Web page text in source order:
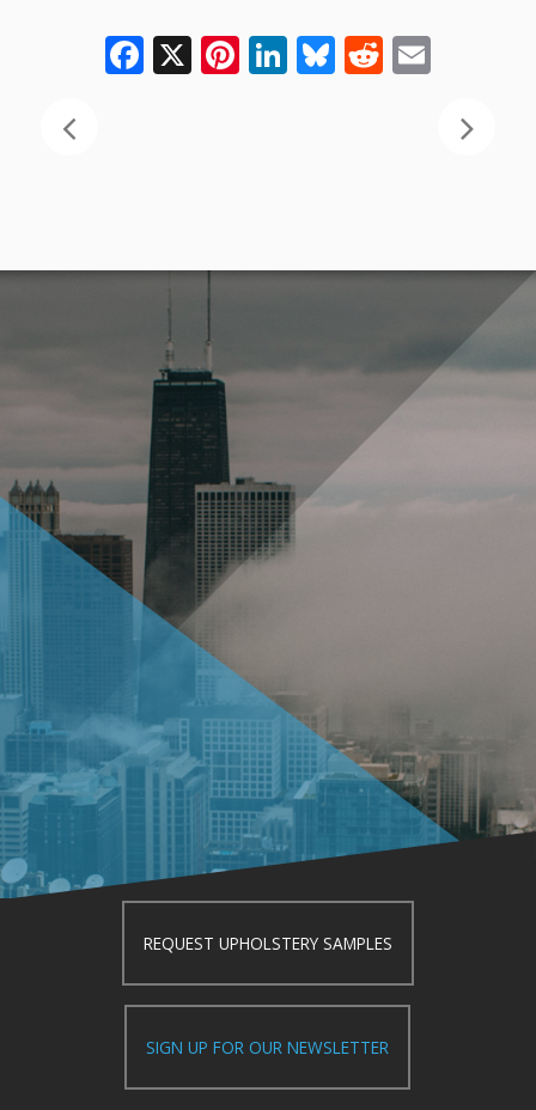
Facebook
X Pinterest
LinkedIn
Bluesky
Reddit
Email
REQUEST UPHOLSTERY SAMPLES
SIGN UP FOR OUR NEWSLETTER